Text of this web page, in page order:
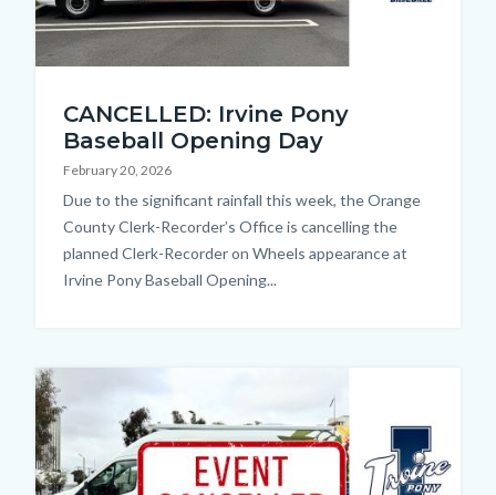
Thumbnail.jpg
CANCELLED: Irvine Pony
Baseball Opening Day
February 20, 2026
Body
Due to the significant rainfall this week, the Orange
County Clerk-Recorder’s Office is cancelling the
planned Clerk-Recorder on Wheels appearance at
Irvine Pony Baseball Opening...
Image